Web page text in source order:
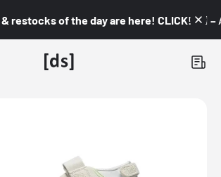
restocks of the day are here! CLICK! 👇🏼 –